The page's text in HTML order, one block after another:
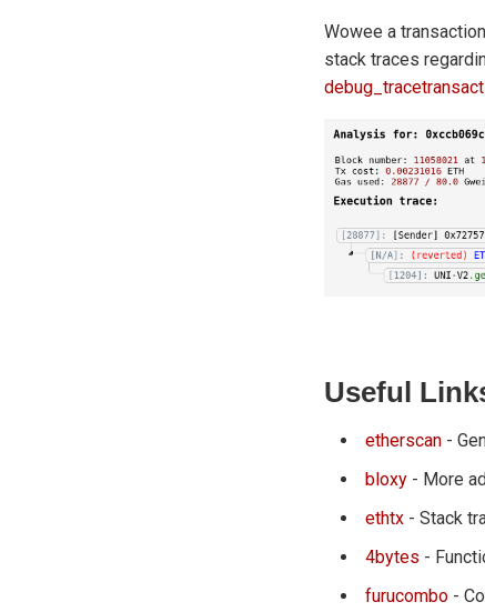
Wowee a
stack traces
Useful
etherscan -
bloxy - More
ethtx - Stack
4bytes -
furucombo -